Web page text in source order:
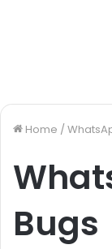
Home /
Bugs